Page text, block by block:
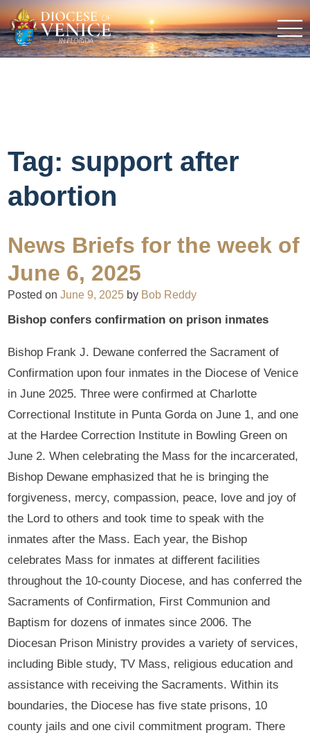
Tag: support after
abortion
News Briefs for the week of
June 6, 2025
Posted onJune 9, 2025 by Bob Reddy
Bishop confers confirmation on prison inmates
Bishop Frank J. Dewane conferred the Sacrament of
Confirmation upon four inmates in the Diocese of Venice
in June 2025. Three were confirmed at Charlotte
Correctional Institute in Punta Gorda on June 1, and one
at the Hardee Correction Institute in Bowling Green on
June 2. When celebrating the Mass for the incarcerated,
Bishop Dewane emphasized that he is bringing the
forgiveness, mercy, compassion, peace, love and joy of
the Lord to others and took time to speak with the
inmates after the Mass. Each year, the Bishop
celebrates Mass for inmates at different facilities
throughout the 10-county Diocese, and has conferred the
Sacraments of Confirmation, First Communion and
Baptism for dozens of inmates since 2006. The
Diocesan Prison Ministry provides a variety of services,
including Bible study, TV Mass, religious education and
assistance with receiving the Sacraments. Within its
boundaries, the Diocese has five state prisons, 10
county jails and one civil commitment program. There